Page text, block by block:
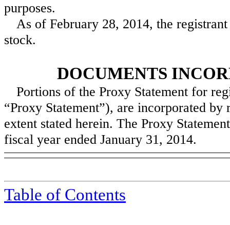
purposes.
As of February 28, 2014, the
stock.
DOCUMENTS
Portions of the Proxy Statement for
“Proxy Statement”), are incorporated
extent stated herein. The Proxy
fiscal year ended January 31, 2014.
Table of Contents